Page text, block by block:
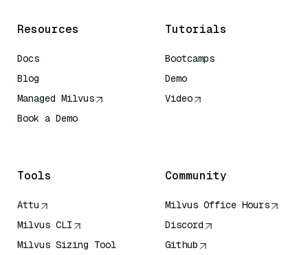
Resources
Docs
Blog
Managed Milvus
Book a Demo
Tutorials
Bootcamps
Demo
Video
Tools
Attu
Milvus CLI
Milvus Sizing Tool
Community
Milvus Office Hours
Discord
Github